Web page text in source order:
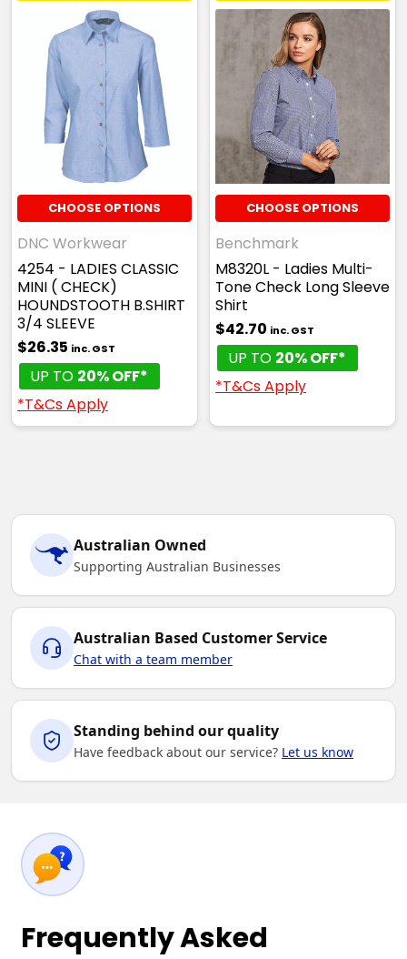
CHOOSE OPTIONS
DNC Workwear
4254 - LADIES CLASSIC
MINI ( CHECK)
HOUNDSTOOTH B.SHIRT
3/4 SLEEVE
$26.35 inc. GST
UP TO 20% OFF*
*T&Cs Apply
CHOOSE OPTIONS
Benchmark
M8320L - Ladies Multi-
Tone Check Long Sleeve
Shirt
$42.70 inc. GST
UP TO 20% OFF*
*T&Cs Apply
Australian Owned
Supporting Australian Businesses
Australian Based Customer Service
Chat with a team member
Standing behind our quality
Have feedback about our service? Let us know
Frequently Asked